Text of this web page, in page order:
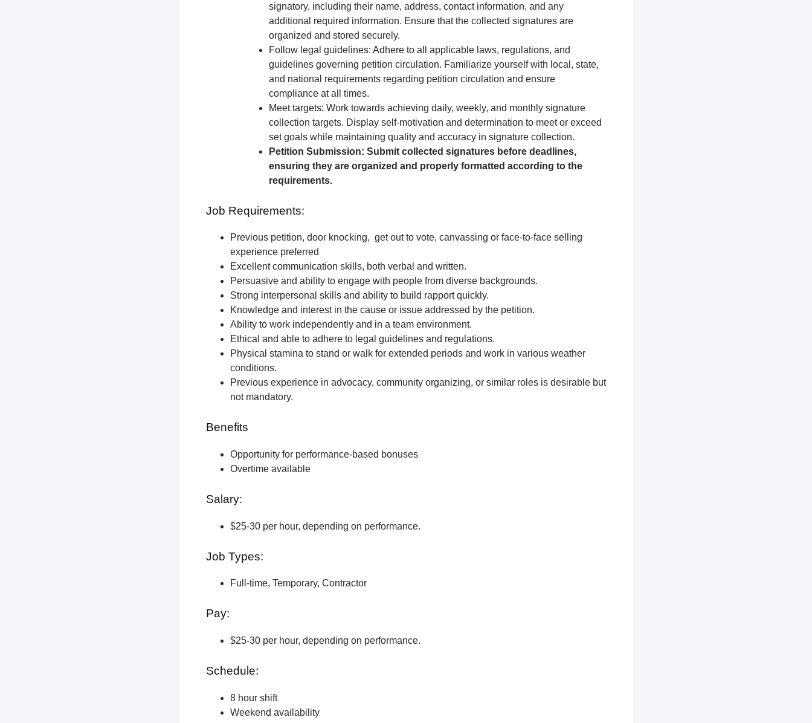
signatory, including their name, address, contact information, and any
additional required information. Ensure that the collected signatures are
organized and stored securely.
Follow legal guidelines: Adhere to all applicable laws, regulations, and
guidelines governing petition circulation. Familiarize yourself with local, state,
and national requirements regarding petition circulation and ensure
compliance at all times.
Meet targets: Work towards achieving daily, weekly, and monthly signature
collection targets. Display self-motivation and determination to meet or exceed
set goals while maintaining quality and accuracy in signature collection.
Petition Submission: Submit collected signatures before deadlines,
ensuring they are organized and properly formatted according to the
requirements.
Job Requirements:
Previous petition, door knocking, get out to vote, canvassing or face-to-face selling
experience preferred
Excellent communication skills, both verbal and written.
Persuasive and ability to engage with people from diverse backgrounds.
Strong interpersonal skills and ability to build rapport quickly.
Knowledge and interest in the cause or issue addressed by the petition.
Ability to work independently and in a team environment.
Ethical and able to adhere to legal guidelines and regulations.
Physical stamina to stand or walk for extended periods and work in various weather
conditions.
Previous experience in advocacy, community organizing, or similar roles is desirable but
not mandatory.
Benefits
Opportunity for performance-based bonuses
Overtime available
Salary:
$25-30 per hour, depending on performance.
Job Types:
Full-time, Temporary, Contractor
Pay:
$25-30 per hour, depending on performance.
Schedule:
8 hour shift
Weekend availability